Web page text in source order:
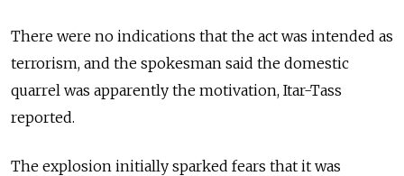
There were no indications that the act was intended as
terrorism, and the spokesman said the domestic
quarrel was apparently the motivation, Itar-Tass
reported.
The explosion initially sparked fears that it was